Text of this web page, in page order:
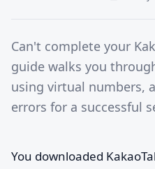
Can't complete your
guide walks you
using virtual numbers,
errors for a successful
You downloaded